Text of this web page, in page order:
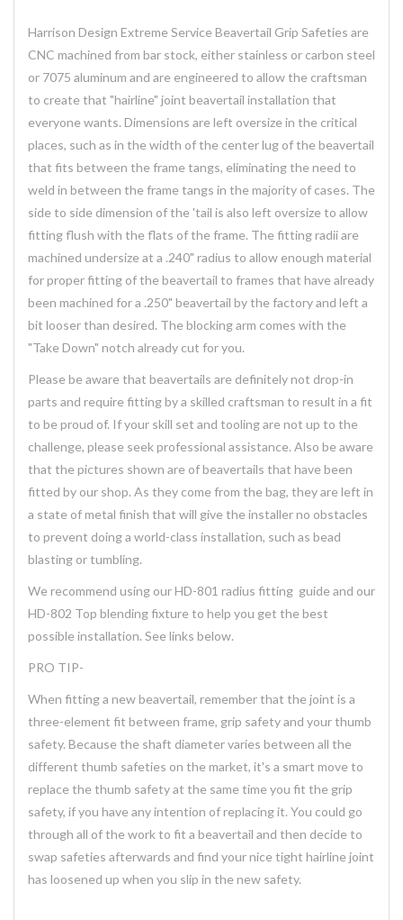
Harrison Design Extreme Service Beavertail Grip Safeties are
CNC machined from bar stock, either stainless or carbon steel
or 7075 aluminum and are engineered to allow the craftsman
to create that "hairline" joint beavertail installation that
everyone wants. Dimensions are left oversize in the critical
places, such as in the width of the center lug of the beavertail
that fits between the frame tangs, eliminating the need to
weld in between the frame tangs in the majority of cases. The
side to side dimension of the 'tail is also left oversize to allow
fitting flush with the flats of the frame. The fitting radii are
machined undersize at a .240" radius to allow enough material
for proper fitting of the beavertail to frames that have already
been machined for a .250" beavertail by the factory and left a
bit looser than desired. The blocking arm comes with the
"Take Down" notch already cut for you.
Please be aware that beavertails are definitely not drop-in
parts and require fitting by a skilled craftsman to result in a fit
to be proud of. If your skill set and tooling are not up to the
challenge, please seek professional assistance. Also be aware
that the pictures shown are of beavertails that have been
fitted by our shop. As they come from the bag, they are left in
a state of metal finish that will give the installer no obstacles
to prevent doing a world-class installation, such as bead
blasting or tumbling.
We recommend using our HD-801 radius fitting guide and our
HD-802 Top blending fixture to help you get the best
possible installation. See links below.
PRO TIP-
When fitting a new beavertail, remember that the joint is a
three-element fit between frame, grip safety and your thumb
safety. Because the shaft diameter varies between all the
different thumb safeties on the market, it's a smart move to
replace the thumb safety at the same time you fit the grip
safety, if you have any intention of replacing it. You could go
through all of the work to fit a beavertail and then decide to
swap safeties afterwards and find your nice tight hairline joint
has loosened up when you slip in the new safety.